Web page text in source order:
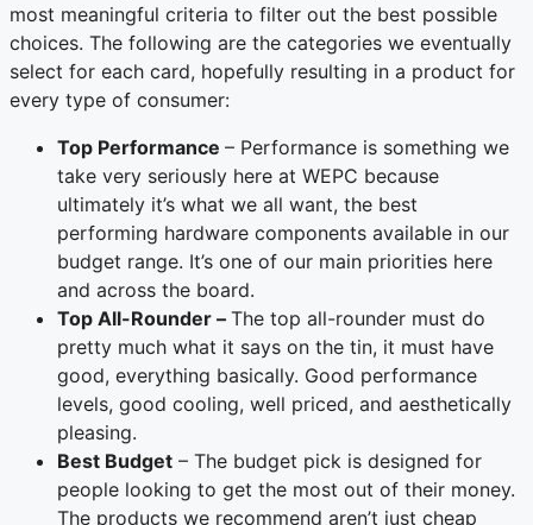
most meaningful criteria to filter out the best possible
choices. The following are the categories we eventually
select for each card, hopefully resulting in a product for
every type of consumer:
Top Performance – Performance is something we
take very seriously here at WEPC because
ultimately it’s what we all want, the best
performing hardware components available in our
budget range. It’s one of our main priorities here
and across the board.
Top All-Rounder – The top all-rounder must do
pretty much what it says on the tin, it must have
good, everything basically. Good performance
levels, good cooling, well priced, and aesthetically
pleasing.
Best Budget – The budget pick is designed for
people looking to get the most out of their money.
The products we recommend aren’t just cheap